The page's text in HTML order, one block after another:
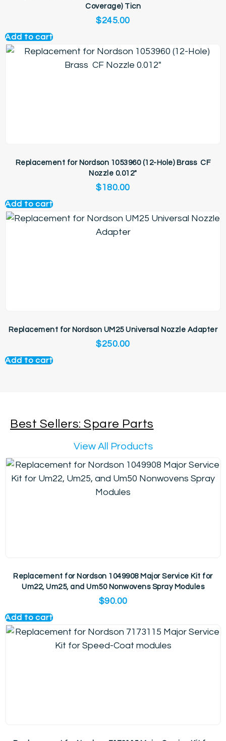
Coverage) Ticn
$245.00
Add to cart
Replacement for Nordson 1053960 (12-Hole) Brass CF
Nozzle 0.012″
$180.00
Add to cart
Replacement for Nordson UM25 Universal Nozzle Adapter
$250.00
Add to cart
Best Sellers: Spare Parts
View All Products
Replacement for Nordson 1049908 Major Service Kit for
Um22, Um25, and Um50 Nonwovens Spray Modules
$90.00
Add to cart